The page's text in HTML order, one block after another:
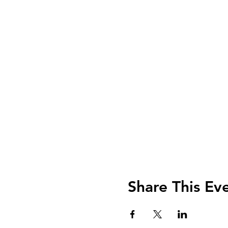
Share This